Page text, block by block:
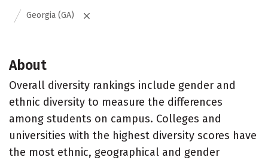
Georgia (GA)
About
Overall diversity rankings include gender and
ethnic diversity to measure the differences
among students on campus. Colleges and
universities with the highest diversity scores have
the most ethnic, geographical and gender